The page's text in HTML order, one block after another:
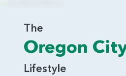
The
Oregon
Lifestyle